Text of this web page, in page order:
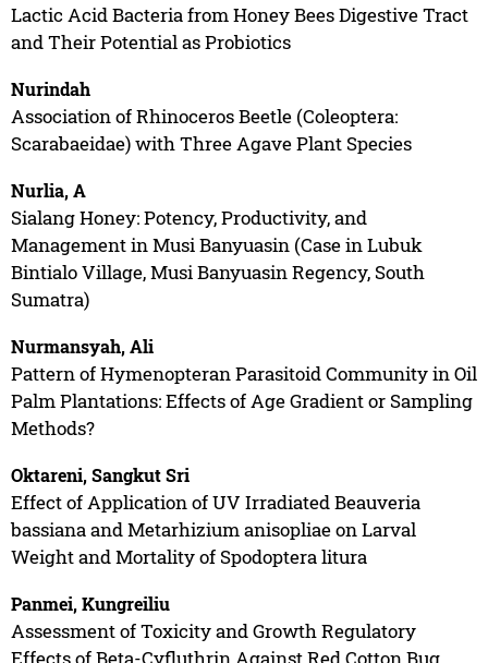
Lactic Acid Bacteria from Honey Bees Digestive Tract
and Their Potential as Probiotics
Nurindah
Association of Rhinoceros Beetle (Coleoptera:
Scarabaeidae) with Three Agave Plant Species
Nurlia, A
Sialang Honey: Potency, Productivity, and
Management in Musi Banyuasin (Case in Lubuk
Bintialo Village, Musi Banyuasin Regency, South
Sumatra)
Nurmansyah, Ali
Pattern of Hymenopteran Parasitoid Community in Oil
Palm Plantations: Effects of Age Gradient or Sampling
Methods?
Oktareni, Sangkut Sri
Effect of Application of UV Irradiated Beauveria
bassiana and Metarhizium anisopliae on Larval
Weight and Mortality of Spodoptera litura
Panmei, Kungreiliu
Assessment of Toxicity and Growth Regulatory
Effects of Beta-Cyfluthrin Against Red Cotton Bug,